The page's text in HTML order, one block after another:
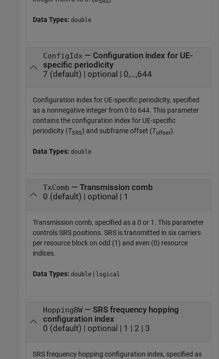
Data Types: double
ConfigIdx — Configuration index for UE-
specific periodicity
7 (default) | optional | 0,...,644
Configuration index for UE-specific periodicity, specified
as a nonnegative integer from 0 to 644. This parameter
contains the configuration index for UE-specific
periodicity (TSRS) and subframe offset (Toffset).
Data Types: double
TxComb — Transmission comb
0 (default) | optional | 1
Transmission comb, specified as a 0 or 1. This parameter
controls SRS positions. SRS is transmitted in six carriers
per resource block on odd (1) and even (0) resource
indices.
Data Types: double | logical
HoppingBW— SRS frequency hopping
configuration index
0 (default) | optional | 1 | 2 | 3
SRS frequency hopping configuration index, specified as